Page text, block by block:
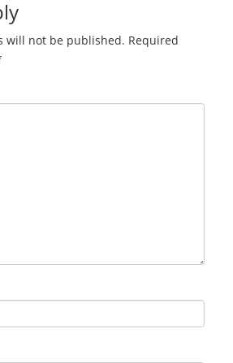
will not be published. Required